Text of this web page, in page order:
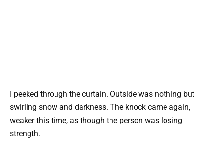
I peeked through the curtain. Outside was nothing but
swirling snow and darkness. The knock came again,
weaker this time, as though the person was losing
strength.